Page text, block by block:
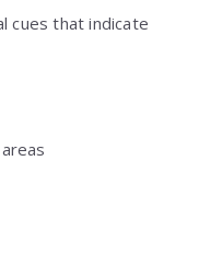
cues that indicate